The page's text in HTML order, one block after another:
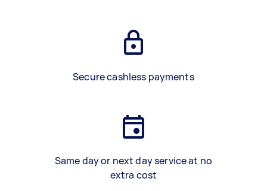
Secure cashless payments
Same day or next day service at no
extra cost